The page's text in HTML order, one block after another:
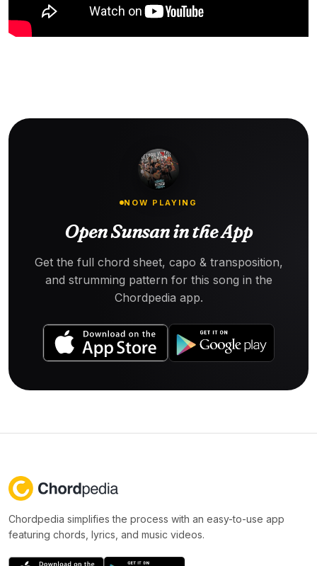
NOW PLAYING
Open Sunsan in the App
Get the full chord sheet, capo & transposition,
and strumming pattern for this song in the
Chordpedia app.
Chordpedia simplifies the process with an easy-to-use app
featuring chords, lyrics, and music videos.